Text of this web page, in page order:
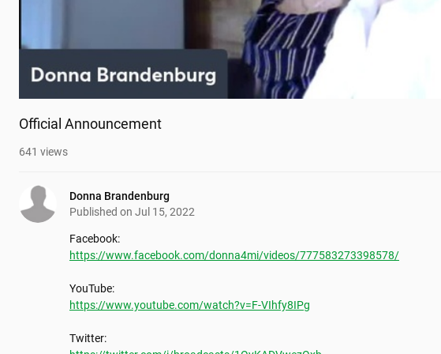
Official Announcement
641 views
Donna Brandenburg
Published on Jul 15, 2022
https://www.facebook.com/donna4mi/videos/777583273398578/
https://www.youtube.com/watch?v=F-VIhfy8IPg